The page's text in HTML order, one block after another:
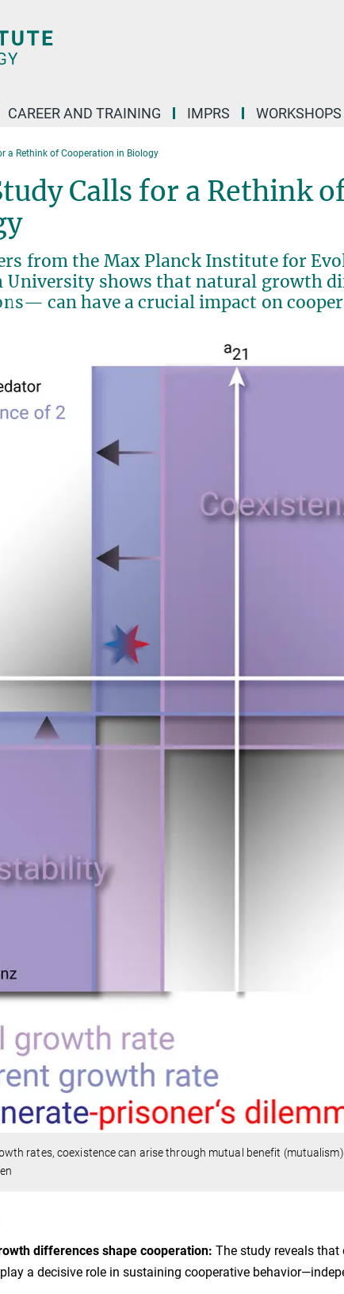
CAREER AND TRAINING IMPRS WORKSHOPS
a Rethink of Cooperation in Biology
Calls for a Rethink
from the Max Planck Institute for
University shows that natural growth
can have a crucial impact on
rates, coexistence can arise through mutual benefit
differences shape cooperation: The study reveals
a decisive role in sustaining cooperative